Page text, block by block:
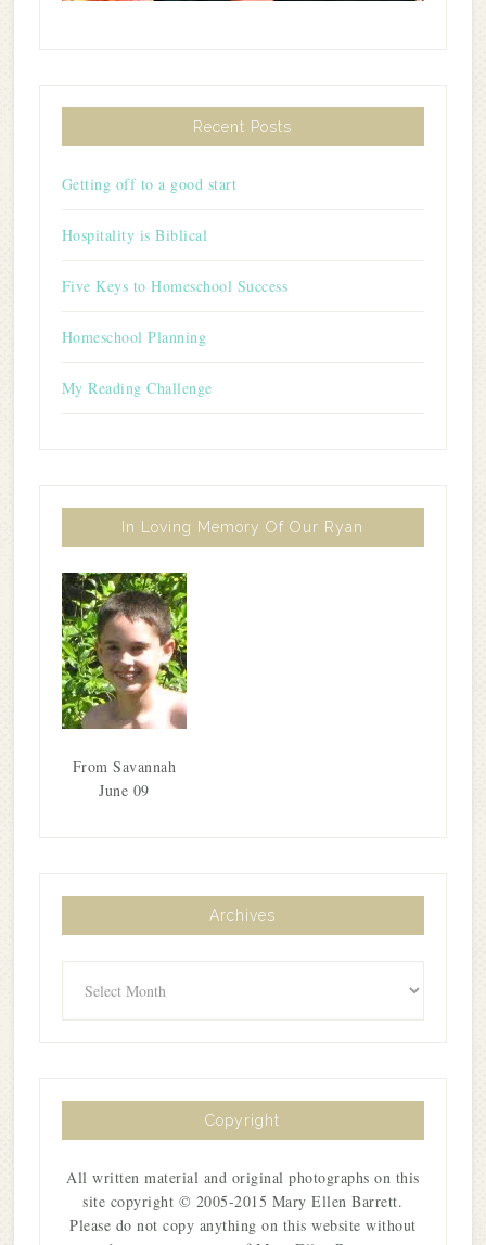
Recent Posts
Getting off to a good start
Hospitality is Biblical
Five Keys to Homeschool Success
Homeschool Planning
My Reading Challenge
In Loving Memory Of Our Ryan
From Savannah
June 09
Archives
Copyright
All written material and original photographs on this
site copyright © 2005-2015 Mary Ellen Barrett.
Please do not copy anything on this website without